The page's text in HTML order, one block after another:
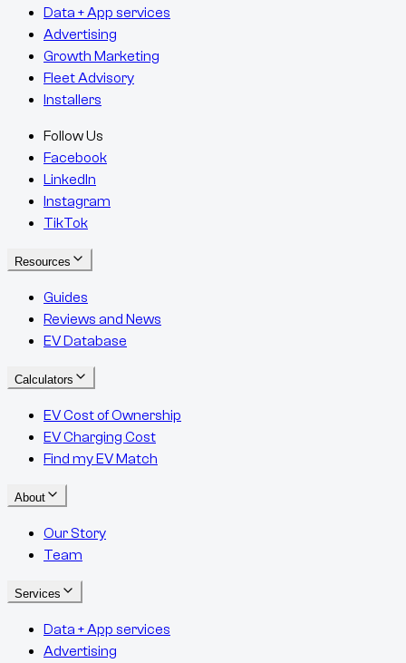
Data + App services
Advertising
Growth Marketing
Fleet Advisory
Installers
Follow Us
Facebook
LinkedIn
Instagram
TikTok
Resources
Guides
Reviews and News
EV Database
Calculators
EV Cost of Ownership
EV Charging Cost
Find my EV Match
About
Our Story
Team
Services
Data + App services
Advertising